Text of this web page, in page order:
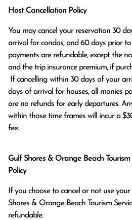
Host Cancellation Policy
You may cancel your reservation 30
arrival for condos, and 60 days prior to
payments are refundable, except the
and the trip insurance premium, if
days of arrival for houses, all monies
are no refunds for early departures.
within those time frames will incur a
fee.
Gulf Shores & Orange Beach
Policy
If you choose to cancel or not use
Shores & Orange Beach Tourism
refundable.